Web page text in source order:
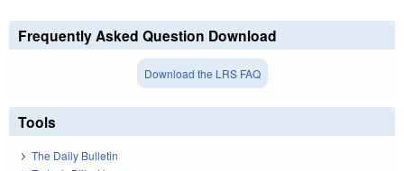
Frequently Asked Question Download
Download the LRS FAQ
Tools
The Daily Bulletin